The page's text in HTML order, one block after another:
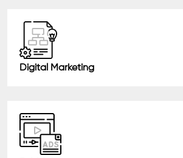
Digital Marketing